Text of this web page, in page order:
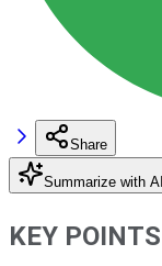
Share
Summarize with AI
KEY POINTS